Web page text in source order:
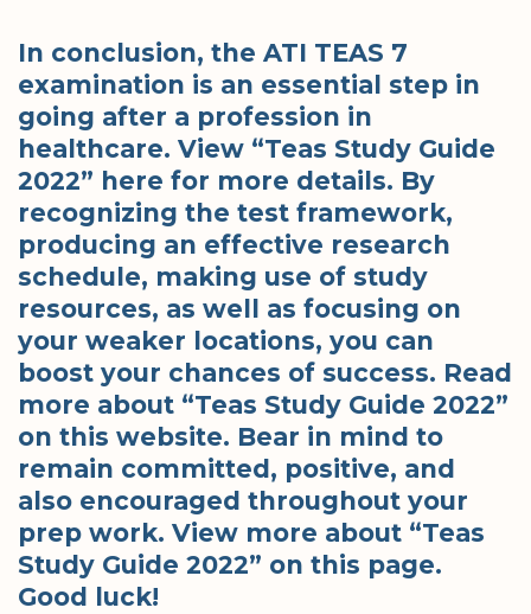
In conclusion, the ATI TEAS 7
examination is an essential step in
going after a profession in
healthcare. View “Teas Study Guide
2022” here for more details. By
recognizing the test framework,
producing an effective research
schedule, making use of study
resources, as well as focusing on
your weaker locations, you can
boost your chances of success. Read
more about “Teas Study Guide 2022”
on this website. Bear in mind to
remain committed, positive, and
also encouraged throughout your
prep work. View more about “Teas
Study Guide 2022” on this page.
Good luck!